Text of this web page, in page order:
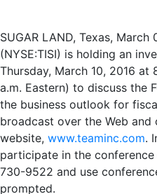
SUGAR LAND, Texas,
(NYSE:TISI) is holding an
Thursday, March 10, 2016 at
a.m. Eastern) to discuss the
the business outlook for
broadcast over the Web and
website, www.teaminc.com.
participate in the
730-9522 and use
prompted.